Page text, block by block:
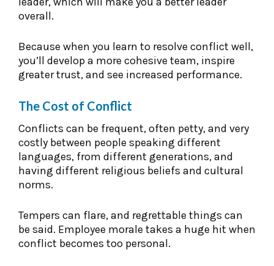
overall.
Because when you learn to resolve conflict well,
you’ll develop a more cohesive team, inspire
greater trust, and see increased performance.
The Cost of Conflict
Conflicts can be frequent, often petty, and very
costly between people speaking different
languages, from different generations, and
having different religious beliefs and cultural
norms.
Tempers can flare, and regrettable things can
be said. Employee morale takes a huge hit when
conflict becomes too personal.